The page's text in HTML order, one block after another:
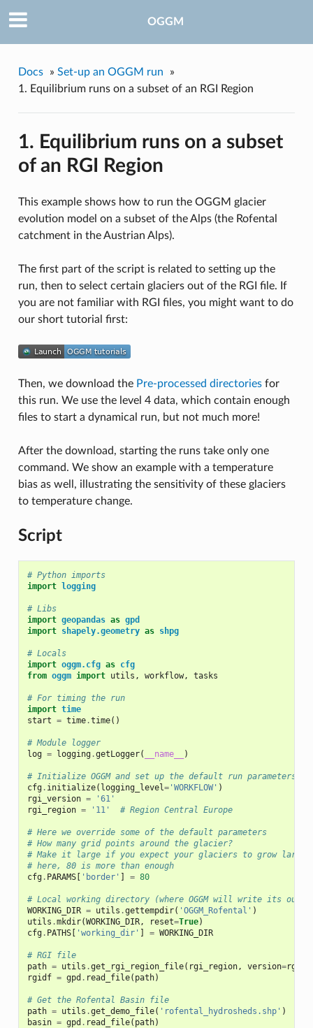
OGGM
Docs » Set-up an OGGM run
»
1. Equilibrium runs on a subset of an RGI Region
1. Equilibrium runs on a subset
of an RGI Region
This example shows how to run the OGGM glacier
evolution model on a subset of the Alps (the Rofental
catchment in the Austrian Alps).
The first part of the script is related to setting up the
run, then to select certain glaciers out of the RGI file. If
you are not familiar with RGI files, you might want to do
our short tutorial first:
Then, we download the Pre-processed directoriesfor
this run. We use the level 4 data, which contain enough
files to start a dynamical run, but not much more!
After the download, starting the runs take only one
command. We show an example with a temperature
bias as well, illustrating the sensitivity of these glaciers
to temperature change.
Script
# Python imports
import
logging
# Libs
import geopandas as gpd
import shapely.geometry as shpg
# Locals
import oggm.cfg as cfg
from oggm import utils , workflow, tasks
# For timing the run
import time
start = time.time()
# Module logger
log = logging.getLogger( __name__ )
# Initialize OGGM and set up the default run parameters
cfg. initialize( logging_level='WORKFLOW' )
rgi_version =
'61'
rgi_region = '11' # Region Central Europe
# Here we override some of the default parameters
# How many grid points around the glacier?
# Make it large if you expect your glaciers to grow large:
# here, 80 is more than enough
cfg. PARAMS[ 'border' = 80
# Local working directory (where OGGM will write its
WORKING_DIR = utils .gettempdir( 'OGGM_Rofental' )
utils .mkdir(WORKING_DIR, reset=True)
cfg. PATHS[ 'working_dir' = WORKING_DIR
# RGI file
path = utils .get_rgi_region_file( rgi_region, version=
rgidf = gpd . read_file( path)
# Get the Rofental Basin file
path = utils .get_demo_file( 'rofental_hydrosheds.shp' )
basin = gpd . read_file( path)